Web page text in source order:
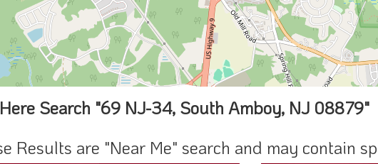
Search "69 NJ-34, South Amboy, NJ 08879"
Results are "Near Me" search and may contain